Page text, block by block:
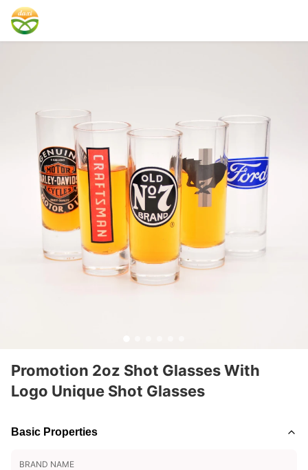
Promotion 2oz Shot Glasses With
Logo Unique Shot Glasses
Basic Properties
BRAND NAME